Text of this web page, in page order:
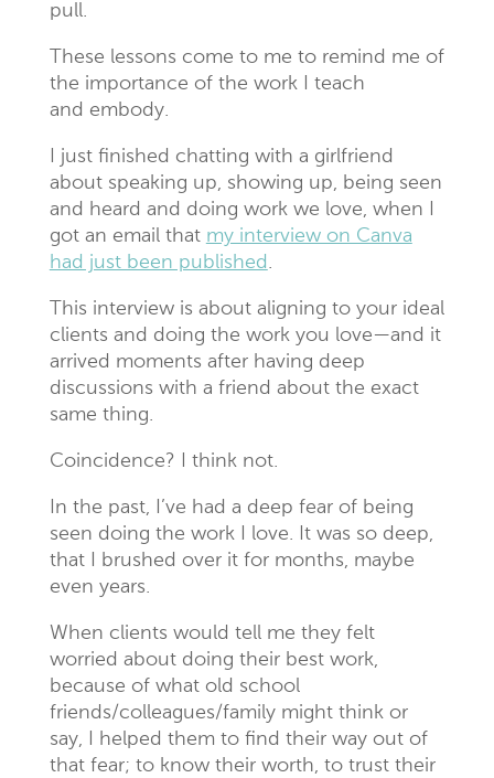
pull.
These lessons come to me to remind me of
the importance of the work I teach
and embody.
I just finished chatting with a girlfriend
about speaking up, showing up, being seen
and heard and doing work we love, when I
got an email that my interview on Canva
had just been published .
This interview is about aligning to your ideal
clients and doing the work you love—and it
arrived moments after having deep
discussions with a friend about the exact
same thing.
Coincidence? I think not.
In the past, I’ve had a deep fear of being
seen doing the work I love. It was so deep,
that I brushed over it for months, maybe
even years.
When clients would tell me they felt
worried about doing their best work,
because of what old school
friends/colleagues/family might think or
say, I helped them to find their way out of
that fear; to know their worth, to trust their